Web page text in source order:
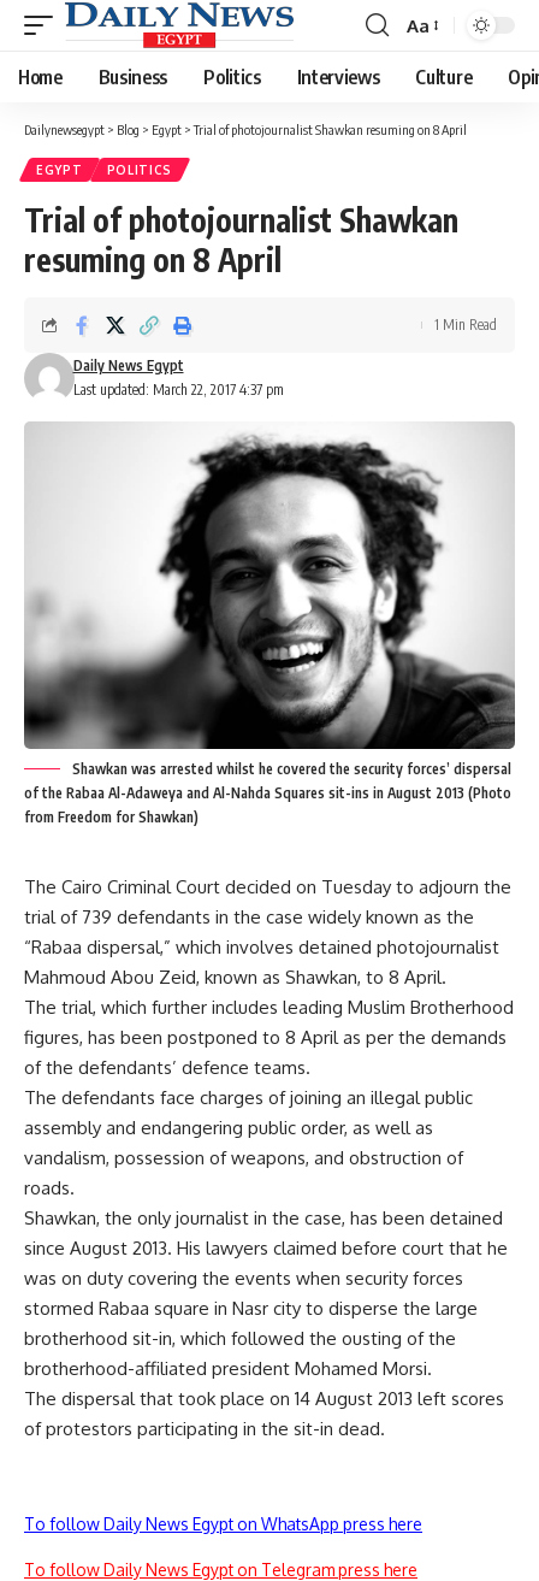
Font
Resizer
Aa
Home Business Politics Interviews Culture
Dailynewsegypt > Blog > Egypt >Trial of photojournalist Shawkan resuming on 8 April
EGYPT POLITICS
Trial of photojournalist Shawkan
resuming on 8 April
Last updated: March 22, 2017 4:37 pm
Daily News Egypt
1 Min Read
Shawkan was arrested whilst he covered the security forces’ dispersal
of the Rabaa Al-Adaweya and Al-Nahda Squares sit-ins in August 2013 (Photo
from Freedom for Shawkan)
The Cairo Criminal Court decided on Tuesday to adjourn the
trial of 739 defendants in the case widely known as the
“Rabaa dispersal,” which involves detained photojournalist
Mahmoud Abou Zeid, known as Shawkan, to 8 April.
The trial, which further includes leading Muslim Brotherhood
figures, has been postponed to 8 April as per the demands
of the defendants’ defence teams.
The defendants face charges of joining an illegal public
assembly and endangering public order, as well as
vandalism, possession of weapons, and obstruction of
roads.
Shawkan, the only journalist in the case, has been detained
since August 2013. His lawyers claimed before court that he
was on duty covering the events when security forces
stormed Rabaa square in Nasr city to disperse the large
brotherhood sit-in, which followed the ousting of the
brotherhood-affiliated president Mohamed Morsi.
The dispersal that took place on 14 August 2013 left scores
of protestors participating in the sit-in dead.
To follow Daily News Egypt on WhatsApp press here
To follow Daily News Egypt on Telegram press here